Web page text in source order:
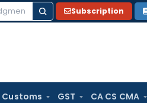
Subscription
Customs GST CA CS CMA